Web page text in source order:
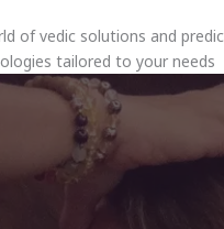
of vedic solutions and
tailored to your needs